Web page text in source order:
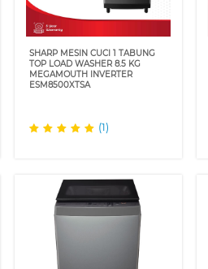
SHARP MESIN CUCI 1 TABUNG
TOP LOAD WASHER 8.5 KG
MEGAMOUTH INVERTER
ESM8500XTSA
(1)